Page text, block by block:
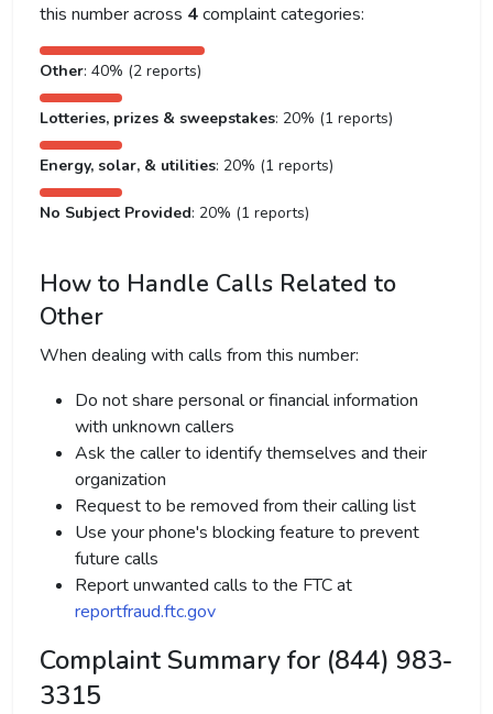
this number across 4complaint categories:
Other: 40% (2 reports)
Lotteries, prizes & sweepstakes: 20% (1 reports)
Energy, solar, & utilities: 20% (1 reports)
No Subject Provided: 20% (1 reports)
How to Handle Calls Related to
Other
When dealing with calls from this number:
Do not share personal or financial information
with unknown callers
Ask the caller to identify themselves and their
organization
Request to be removed from their calling list
Use your phone's blocking feature to prevent
future calls
Report unwanted calls to the FTC at
reportfraud.ftc.gov
Complaint Summary for (844) 983-
3315